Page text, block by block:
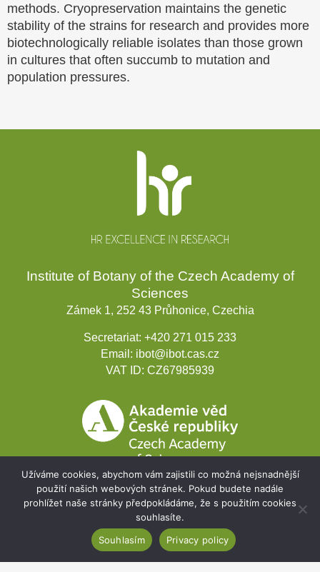
methods. Cryopreservation maintains the genetic
stability of the strains for research and provides more
biotechnologically reliable isolates than those grown
in cultures that often succumb to mutation and
population pressures.
Institute of Botany of the Czech Academy of
Sciences
Zámek 1, 252 43 Průhonice, Czechia
Secretariat: +420 271 015 233
Email: ibot@ibot.cas.cz
VAT ID: CZ67985939
Development projects
Webmail
Užíváme cookies, abychom vám zajistili co možná nejsnadnější
použití našich webových stránek. Pokud budete nadále
prohlížet naše stránky předpokládáme, že s použitím cookies
souhlasíte.
Souhlasím
Privacy policy